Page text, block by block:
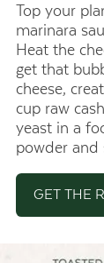
Top your
marinara
Heat the
get that
cheese,
cup raw
yeast in a
powder and
GET THE